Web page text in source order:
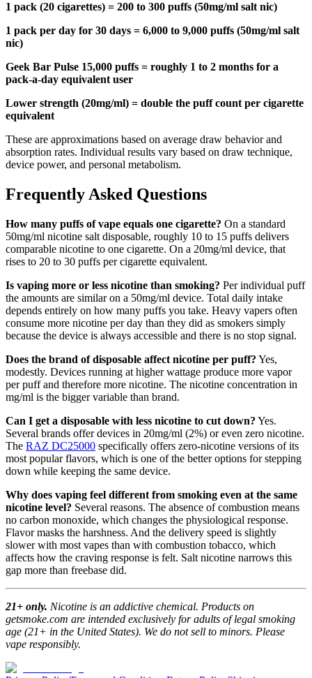
1 pack (20 cigarettes) = 200 to 300 puffs (50mg/ml salt nic)
1 pack per day for 30 days = 6,000 to 9,000 puffs (50mg/ml salt
nic)
Geek Bar Pulse 15,000 puffs = roughly 1 to 2 months for a
pack-a-day equivalent user
Lower strength (20mg/ml) = double the puff count per cigarette
equivalent
These are approximations based on average draw behavior and
absorption rates. Individual results vary based on draw technique,
device power, and personal metabolism.
Frequently Asked Questions
How many puffs of vape equals one cigarette? On a standard
50mg/ml nicotine salt disposable, roughly 10 to 15 puffs delivers
comparable nicotine to one cigarette. On a 20mg/ml device, that
rises to 20 to 30 puffs per cigarette equivalent.
Is vaping more or less nicotine than smoking? Per individual puff
the amounts are similar on a 50mg/ml device. Total daily intake
depends entirely on how many puffs you take. Heavy vapers often
consume more nicotine per day than they did as smokers simply
because the device is always accessible and there is no stop signal.
Does the brand of disposable affect nicotine per puff? Yes,
modestly. Devices running at higher wattage produce more vapor
per puff and therefore more nicotine. The nicotine concentration in
mg/ml is the bigger variable than brand.
Can I get a disposable with less nicotine to cut down? Yes.
Several brands offer devices in 20mg/ml (2%) or even zero nicotine.
The RAZ DC25000 specifically offers zero-nicotine versions of its
most popular flavors, which is one of the better options for stepping
down while keeping the same device.
Why does vaping feel different from smoking even at the same
nicotine level? Several reasons. The absence of combustion means
no carbon monoxide, which changes the physiological response.
Flavor masks the harshness. And the delivery speed is slightly
slower with most vapes than with combustion tobacco, which
affects how the craving response is felt. Salt nicotine narrows this
gap more than freebase did.
21+ only. Nicotine is an addictive chemical. Products on
getsmoke.com are intended exclusively for adults of legal smoking
age (21+ in the United States). We do not sell to minors. Please
vape responsibly.